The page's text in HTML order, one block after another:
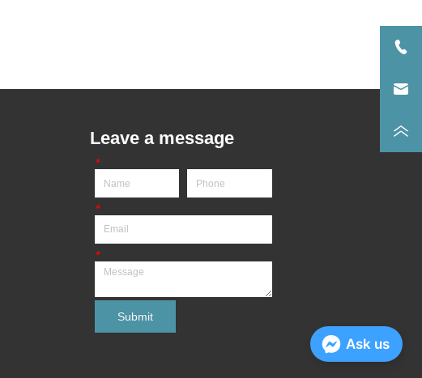
Leave a message
*
*
*
Submit
Ask us